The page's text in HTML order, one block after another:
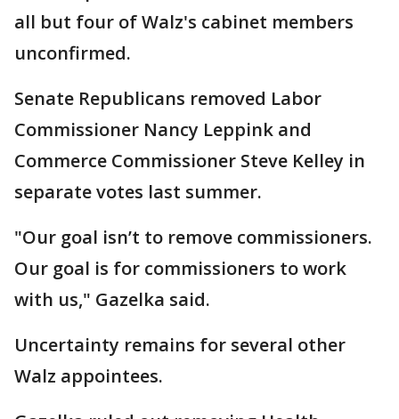
all but four of Walz's cabinet members
unconfirmed.
Senate Republicans removed Labor
Commissioner Nancy Leppink and
Commerce Commissioner Steve Kelley in
separate votes last summer.
"Our goal isn’t to remove commissioners.
Our goal is for commissioners to work
with us," Gazelka said.
Uncertainty remains for several other
Walz appointees.